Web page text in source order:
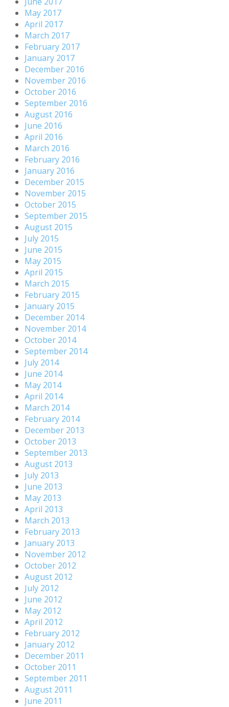
May 2017
April 2017
March 2017
February 2017
January 2017
December 2016
November 2016
October 2016
September 2016
August 2016
June 2016
April 2016
March 2016
February 2016
January 2016
December 2015
November 2015
October 2015
September 2015
August 2015
July 2015
June 2015
May 2015
April 2015
March 2015
February 2015
January 2015
December 2014
November 2014
October 2014
September 2014
July 2014
June 2014
May 2014
April 2014
March 2014
February 2014
December 2013
October 2013
September 2013
August 2013
July 2013
June 2013
May 2013
April 2013
March 2013
February 2013
January 2013
November 2012
October 2012
August 2012
July 2012
June 2012
May 2012
April 2012
February 2012
January 2012
December 2011
October 2011
September 2011
August 2011
June 2011